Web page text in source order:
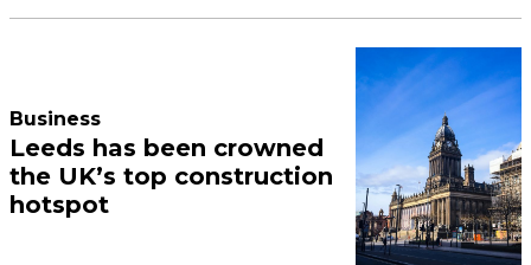
Business
Leeds has been crowned
the UK’s top construction
hotspot